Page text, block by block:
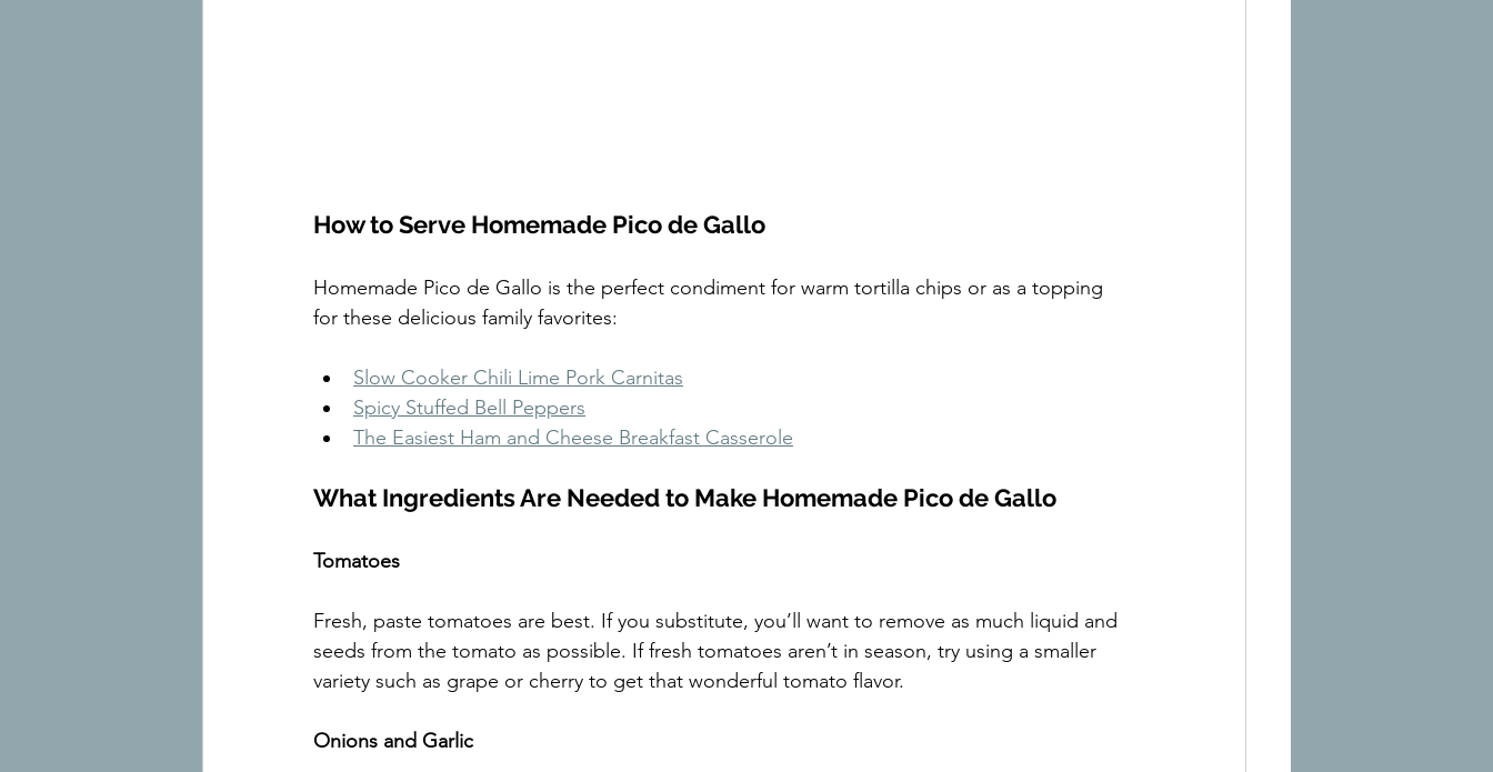
How to Serve Homemade Pico de Gallo
Homemade Pico de Gallo is the perfect condiment for warm tortilla chips or as a topping
for these delicious family favorites:
Slow Cooker Chili Lime Pork Carnitas
Spicy Stuffed Bell Peppers
The Easiest Ham and Cheese Breakfast Casserole
What Ingredients Are Needed to Make Homemade Pico de Gallo
Tomatoes
Fresh, paste tomatoes are best. If you substitute, you’ll want to remove as much liquid and
seeds from the tomato as possible. If fresh tomatoes aren’t in season, try using a smaller
variety such as grape or cherry to get that wonderful tomato flavor.
Onions and Garlic